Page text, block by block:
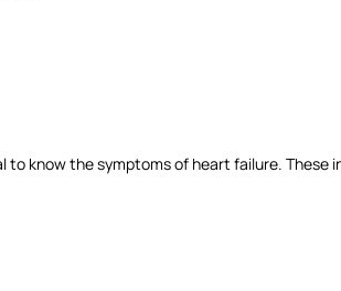
know the symptoms of heart failure. These